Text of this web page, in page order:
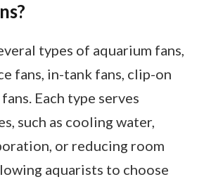
types of aquarium fans,
fans, in-tank fans, clip-on
Each type serves
such as cooling water,
or reducing room
aquarists to choose